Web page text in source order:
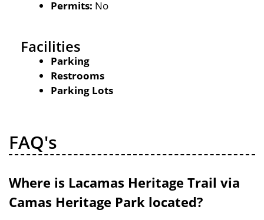
Permits: No
Facilities
Parking
Restrooms
Parking Lots
FAQ's
Where is Lacamas Heritage Trail via
Camas Heritage Park located?